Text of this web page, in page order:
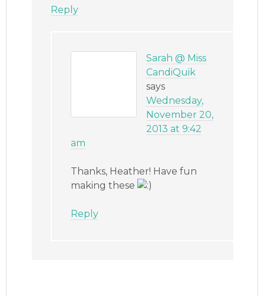
Reply
Sarah @ Miss
CandiQuik
says
Wednesday,
November 20,
2013 at 9:42
am
Thanks, Heather! Have fun
making these
Reply